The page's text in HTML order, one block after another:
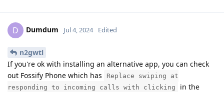
D Dumdum Jul 4, 2024 Edited
n2gwtl
If you're ok with installing an alternative app, you can check
out Fossify Phone which has
Replace swiping at
responding to incoming calls with clicking
in the